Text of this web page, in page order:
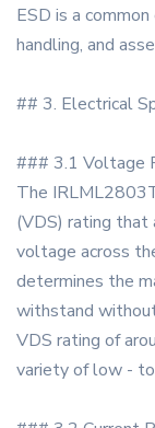
ESD is a
handling, and
## 3. Electrical
### 3.1 Voltage
The
(VDS) rating
voltage across
determines the
withstand
VDS rating of
variety of low -